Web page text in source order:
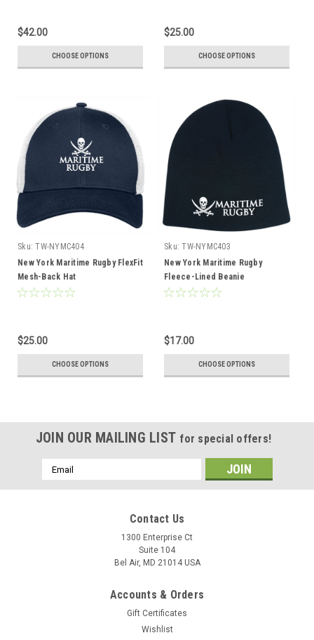
$42.00
CHOOSE OPTIONS
$25.00
CHOOSE OPTIONS
Sku: TW-NYMC404
New York Maritime Rugby FlexFit
Mesh-Back Hat
$25.00
CHOOSE OPTIONS
Sku: TW-NYMC403
New York Maritime Rugby
Fleece-Lined Beanie
$17.00
CHOOSE OPTIONS
JOIN OUR MAILING LIST for special offers!
Email
Address
Contact Us
1300 Enterprise Ct
Suite 104
Bel Air, MD 21014 USA
Accounts & Orders
Gift Certificates
Wishlist